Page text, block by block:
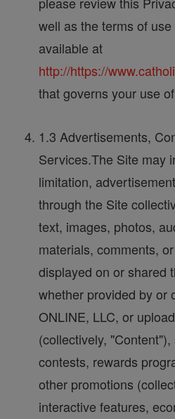
well as the terms of
available at
http://https://
that governs your use
1.3 Advertisements,
Services.The Site may
limitation,
through the Site
text, images, photos,
materials, comments,
displayed on or shared
whether provided by or
ONLINE, LLC, or
(collectively,
contests, rewards
other promotions
interactive features,